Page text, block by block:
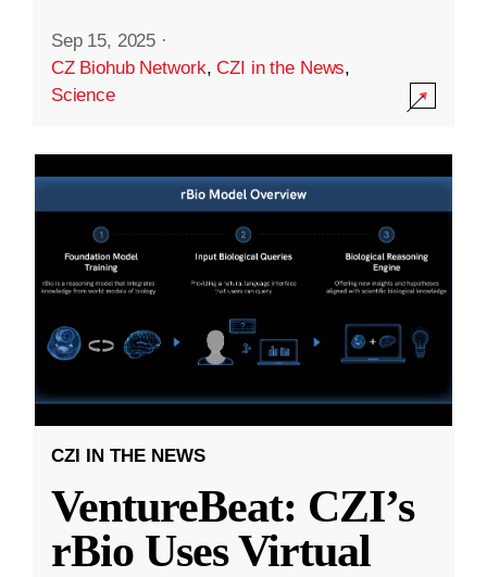
Sep 15, 2025 ·
CZ Biohub Network,CZI in the News,
Science
CZI IN THE NEWS
VentureBeat: CZI’s
rBio Uses Virtual